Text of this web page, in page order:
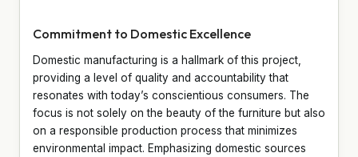
Commitment to Domestic Excellence
Domestic manufacturing is a hallmark of this project,
providing a level of quality and accountability that
resonates with today’s conscientious consumers. The
focus is not solely on the beauty of the furniture but also
on a responsible production process that minimizes
environmental impact. Emphasizing domestic sources